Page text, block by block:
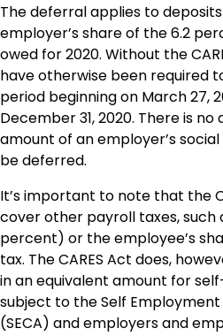
The deferral applies to
employer’s share of the 6.2
owed for 2020. Without the
have otherwise been required
period beginning on March 27,
December 31, 2020. There is
amount of an employer’s
be deferred.
It’s important to note that the
cover other payroll taxes, such
percent) or the employee’s
tax. The CARES Act does,
in an equivalent amount for
subject to the Self
(SECA) and employers and